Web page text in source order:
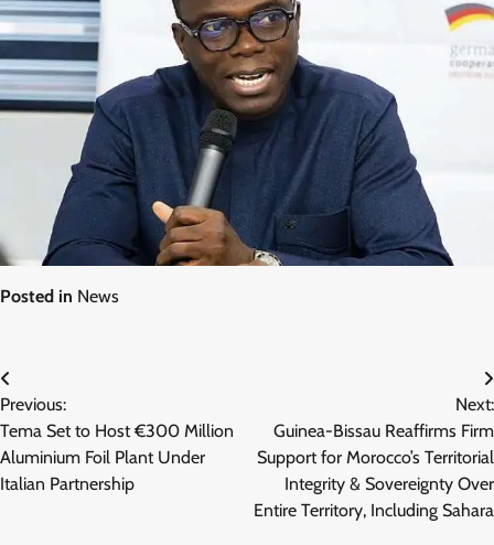
Posted in News
Post
navigation
Previous:
Tema Set to Host €300 Million
Aluminium Foil Plant Under
Italian Partnership
Next:
Guinea-Bissau Reaffirms Firm
Support for Morocco’s Territorial
Integrity & Sovereignty Over
Entire Territory, Including Sahara